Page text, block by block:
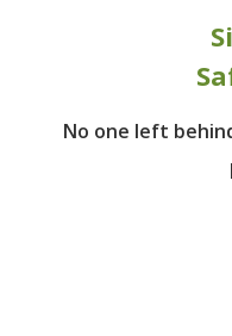
No one left